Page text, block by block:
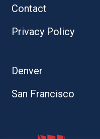
Contact
Privacy Policy
Denver
San Francisco